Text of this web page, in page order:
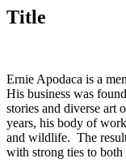
view
Title
Ernie Apodaca is a
His business was
stories and diverse
years, his body of
and wildlife. The
with strong ties to